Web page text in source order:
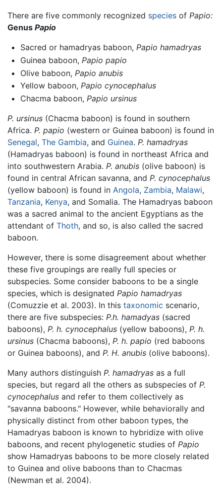
There are five commonly recognized species of Papio:
Genus Papio
Sacred or hamadryas baboon, Papio hamadryas
Guinea baboon, Papio papio
Olive baboon, Papio anubis
Yellow baboon, Papio cynocephalus
Chacma baboon, Papio ursinus
P. ursinus (Chacma baboon) is found in southern
Africa. P. papio (western or Guinea baboon) is found in
Senegal, The Gambia, and Guinea. P. hamadryas
(Hamadryas baboon) is found in northeast Africa and
into southwestern Arabia. P. anubis (olive baboon) is
found in central African savanna, and P. cynocephalus
(yellow baboon) is found in Angola, Zambia, Malawi,
Tanzania, Kenya, and Somalia. The Hamadryas baboon
was a sacred animal to the ancient Egyptians as the
attendant of Thoth, and so, is also called the sacred
baboon.
However, there is some disagreement about whether
these five groupings are really full species or
subspecies. Some consider baboons to be a single
species, which is designated Papio hamadryas
(Comuzzie et al. 2003). In this taxonomic scenario,
there are five subspecies: P.h. hamadyas (sacred
baboons), P. h. cynocephalus (yellow baboons), P. h.
ursinus (Chacma baboons), P. h. papio (red baboons
or Guinea baboons), and P. H. anubis (olive baboons).
Many authors distinguish P. hamadryas as a full
species, but regard all the others as subspecies of P.
cynocephalus and refer to them collectively as
"savanna baboons." However, while behaviorally and
physically distinct from other baboon types, the
Hamadryas baboon is known to hybridize with olive
baboons, and recent phylogenetic studies of Papio
show Hamadryas baboons to be more closely related
to Guinea and olive baboons than to Chacmas
(Newman et al. 2004).